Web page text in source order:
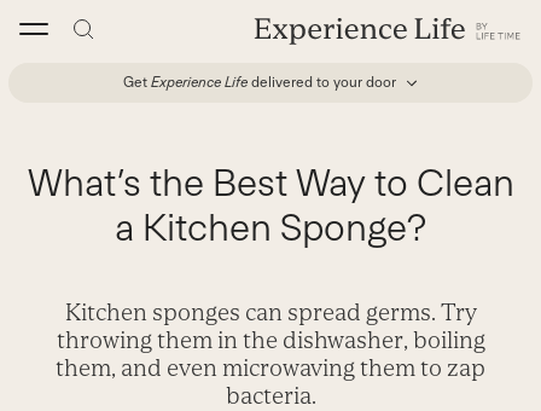
Get Experience Life delivered to your door
What’s the Best Way to Clean
a Kitchen Sponge?
Kitchen sponges can spread germs. Try
throwing them in the dishwasher, boiling
them, and even microwaving them to zap
bacteria.